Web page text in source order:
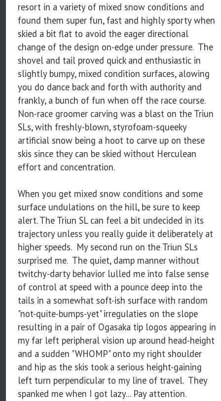
resort in a variety of mixed snow conditions and
found them super fun, fast and highly sporty when
skied a bit flat to avoid the eager directional
change of the design on-edge under pressure. The
shovel and tail proved quick and enthusiastic in
slightly bumpy, mixed condition surfaces, alowing
you do dance back and forth with authority and
frankly, a bunch of fun when off the race course.
Non-race groomer carving was a blast on the Triun
SLs, with freshly-blown, styrofoam-squeeky
artificial snow being a hoot to carve up on these
skis since they can be skied without Herculean
effort and concentration.
When you get mixed snow conditions and some
surface undulations on the hill, be sure to keep
alert. The Triun SL can feel a bit undecided in its
trajectory unless you really guide it deliberately at
higher speeds. My second run on the Triun SLs
surprised me. The quiet, damp manner without
twitchy-darty behavior lulled me into false sense
of control at speed with a pounce deep into the
tails in a somewhat soft-ish surface with random
"not-quite-bumps-yet" irregulaties on the slope
resulting in a pair of Ogasaka tip logos appearing in
my far left peripheral vision up around head-height
and a sudden "WHOMP" onto my right shoulder
and hip as the skis took a serious height-gaining
left turn perpendicular to my line of travel. They
spanked me when I got lazy... Pay attention.